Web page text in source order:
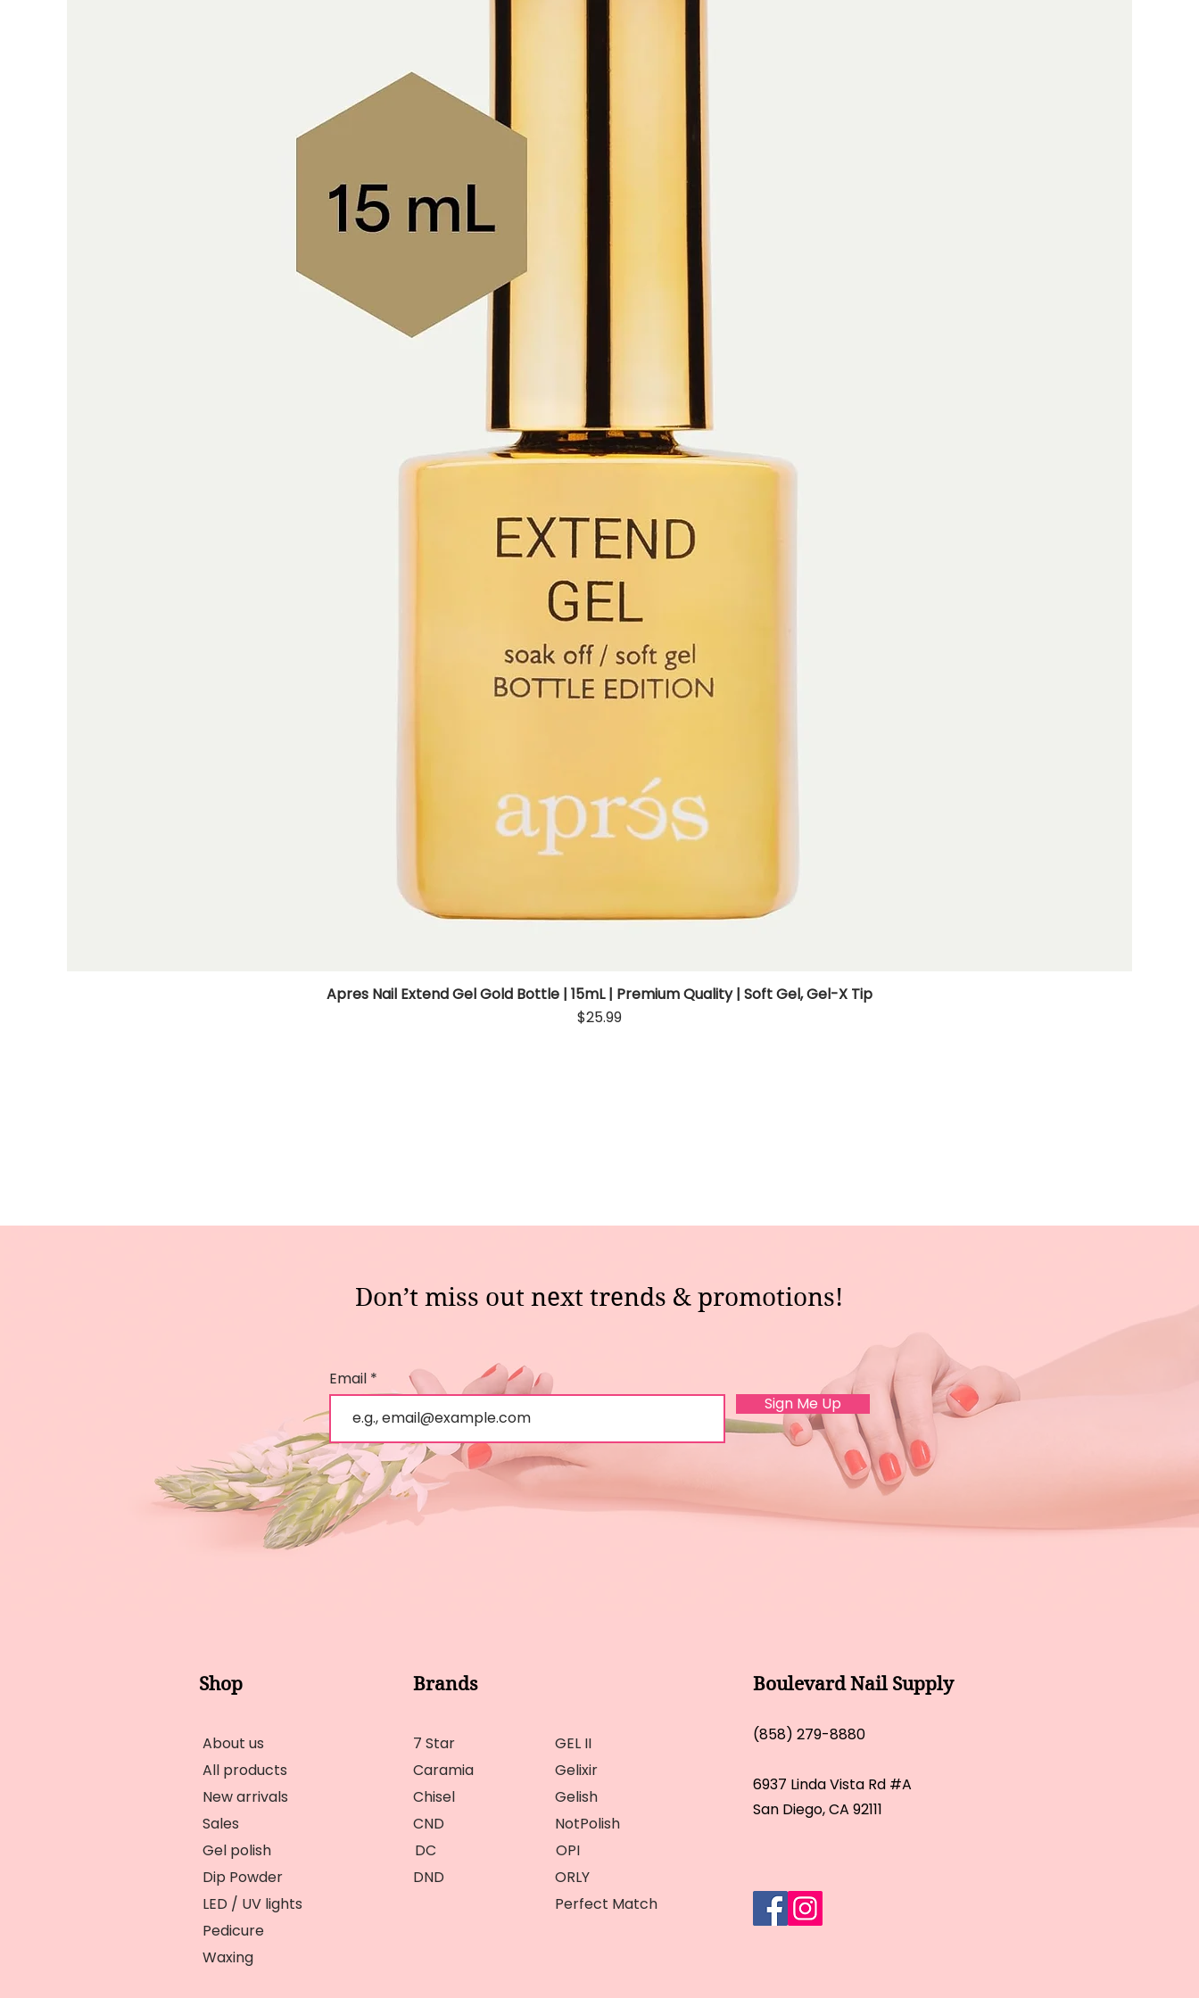
Quick View
Apres Nail Extend Gel Gold Bottle | 15mL | Premium Quality | Soft Gel, Gel-X Tip
Price
$25.99
Don’t miss out next trends & promotions!
Email
Sign Me Up
Shop
About us
All products
New arrivals
Sales
Gel polish
Dip Powder
LED / UV lights
Brands
7 Star
Caramia
Chisel
CND
DC
DND
GEL II
Gelixir
Gelish
NotPolish
OPI
ORLY
Perfect Match
Pedicure
Boulevard Nail Supply
(858) 279-8880
6937 Linda Vista Rd #A
San Diego, CA 92111
Waxing